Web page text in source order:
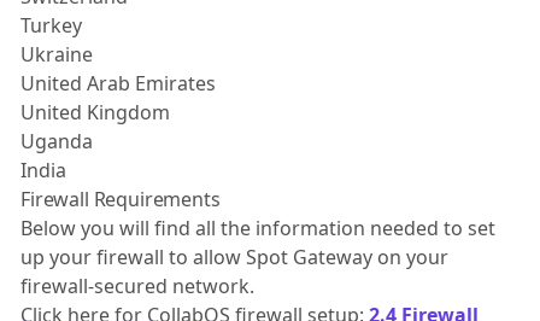
Turkey
Ukraine
United Arab Emirates
United Kingdom
Uganda
India
Firewall Requirements
Below you will find all the information needed to set
up your firewall to allow Spot Gateway on your
firewall-secured network.
Click here for CollabOS firewall setup: 2.4 Firewall